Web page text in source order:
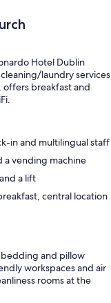
Hotel Dublin
laundry services
offers breakfast and
in and multilingual staff
a vending machine
a lift
central location
bedding and pillow
workspaces and air
rooms at the